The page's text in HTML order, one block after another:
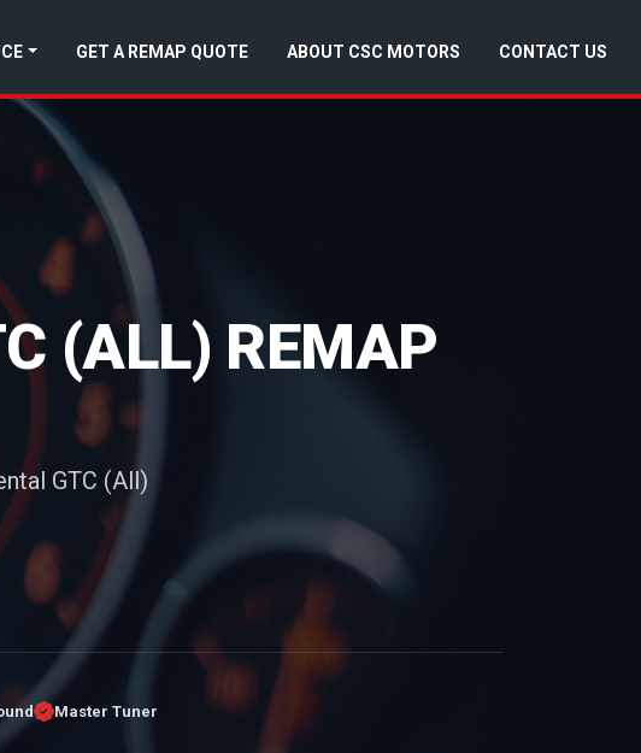
GET A REMAP QUOTE ABOUT CSC MOTORS CONTACT US
(ALL) REMAP
GTC (All)
Master Tuner